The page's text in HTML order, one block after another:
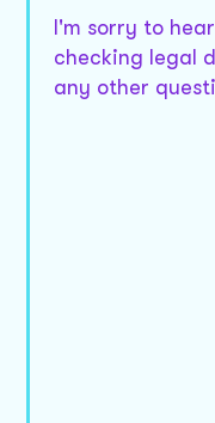
I'm sorry to
checking legal
any other